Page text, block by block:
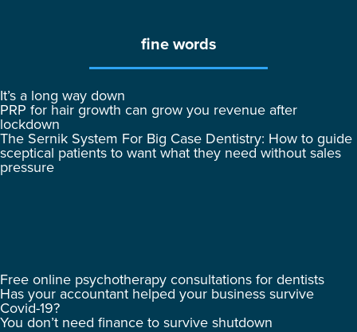
fine words
It’s a long way down
PRP for hair growth can grow you revenue after
lockdown
The Sernik System For Big Case Dentistry: How to guide
sceptical patients to want what they need without sales
pressure
Free online psychotherapy consultations for dentists
Has your accountant helped your business survive
Covid-19?
You don’t need finance to survive shutdown